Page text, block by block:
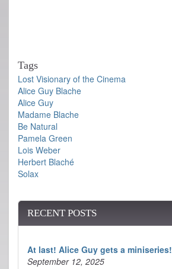
Tags
Lost Visionary of the Cinema
Alice Guy Blache
Alice Guy
Madame Blache
Be Natural
Pamela Green
Lois Weber
Herbert Blaché
Solax
RECENT POSTS
At last! Alice Guy gets a miniseries!
September 12, 2025